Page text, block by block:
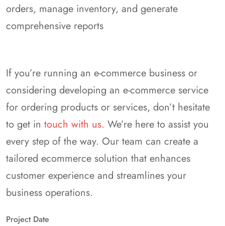
orders, manage inventory, and generate
comprehensive reports
If you’re running an e-commerce business or
considering developing an e-commerce service
for ordering products or services, don’t hesitate
to get in touch with us. We’re here to assist you
every step of the way. Our team can create a
tailored ecommerce solution that enhances
customer experience and streamlines your
business operations.
Project Date